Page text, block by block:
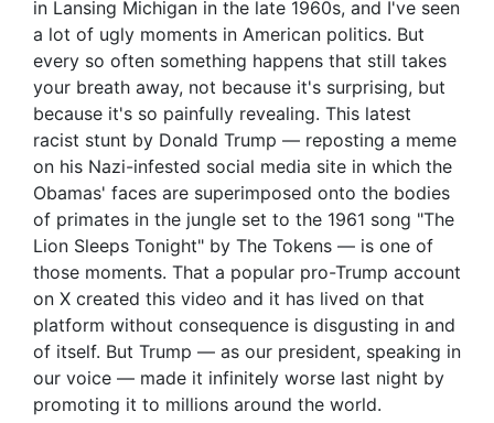
in Lansing Michigan in the late 1960s, and I've seen
a lot of ugly moments in American politics. But
every so often something happens that still takes
your breath away, not because it's surprising, but
because it's so painfully revealing. This latest
racist stunt by Donald Trump — reposting a meme
on his Nazi-infested social media site in which the
Obamas' faces are superimposed onto the bodies
of primates in the jungle set to the 1961 song "The
Lion Sleeps Tonight" by The Tokens — is one of
those moments. That a popular pro-Trump account
on X created this video and it has lived on that
platform without consequence is disgusting in and
of itself. But Trump — as our president, speaking in
our voice — made it infinitely worse last night by
promoting it to millions around the world.